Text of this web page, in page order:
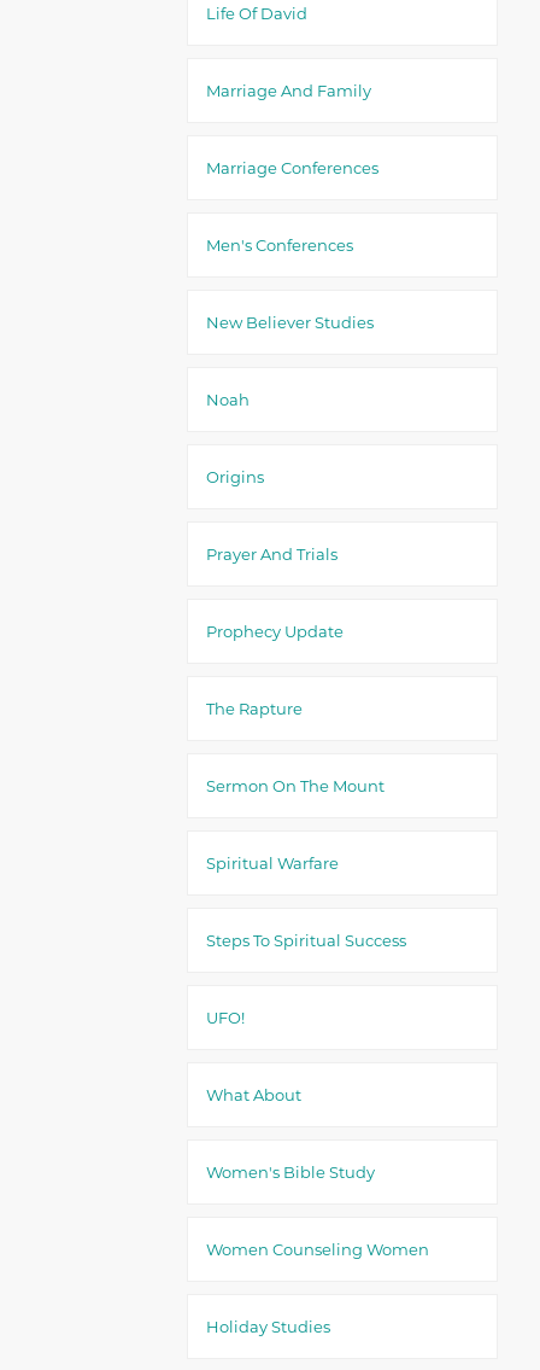
Life Of David
Marriage And Family
Marriage Conferences
Men's Conferences
New Believer Studies
Noah
Origins
Prayer And Trials
Prophecy Update
The Rapture
Sermon On The Mount
Spiritual Warfare
Steps To Spiritual Success
UFO!
What About
Women's Bible Study
Women Counseling Women
Holiday Studies